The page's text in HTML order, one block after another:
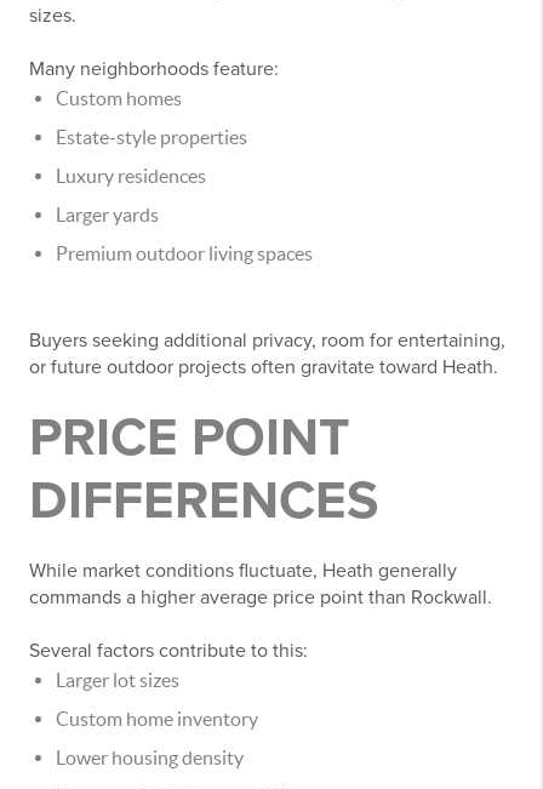
sizes.
Many neighborhoods feature:
Custom homes
Estate-style properties
Luxury residences
Larger yards
Premium outdoor living spaces
Buyers seeking additional privacy, room for entertaining,
or future outdoor projects often gravitate toward Heath.
PRICE POINT
DIFFERENCES
While market conditions fluctuate, Heath generally
commands a higher average price point than Rockwall.
Several factors contribute to this:
Larger lot sizes
Custom home inventory
Lower housing density